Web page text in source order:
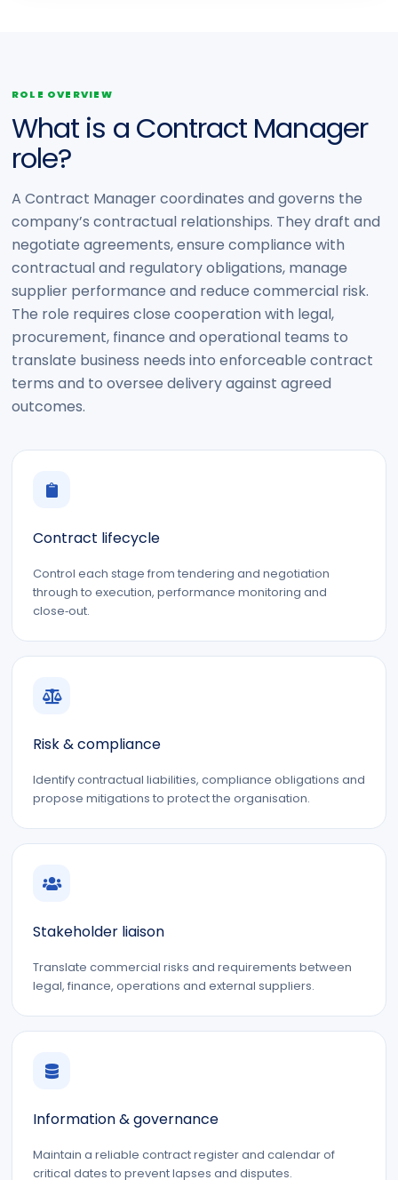
ROLE OVERVIEW
What is a Contract Manager
role?
A Contract Manager coordinates and governs the
company’s contractual relationships. They draft and
negotiate agreements, ensure compliance with
contractual and regulatory obligations, manage
supplier performance and reduce commercial risk.
The role requires close cooperation with legal,
procurement, finance and operational teams to
translate business needs into enforceable contract
terms and to oversee delivery against agreed
outcomes.
Contract lifecycle
Control each stage from tendering and negotiation
through to execution, performance monitoring and
close‑out.
Risk & compliance
Identify contractual liabilities, compliance obligations and
propose mitigations to protect the organisation.
Stakeholder liaison
Translate commercial risks and requirements between
legal, finance, operations and external suppliers.
Information & governance
Maintain a reliable contract register and calendar of
critical dates to prevent lapses and disputes.